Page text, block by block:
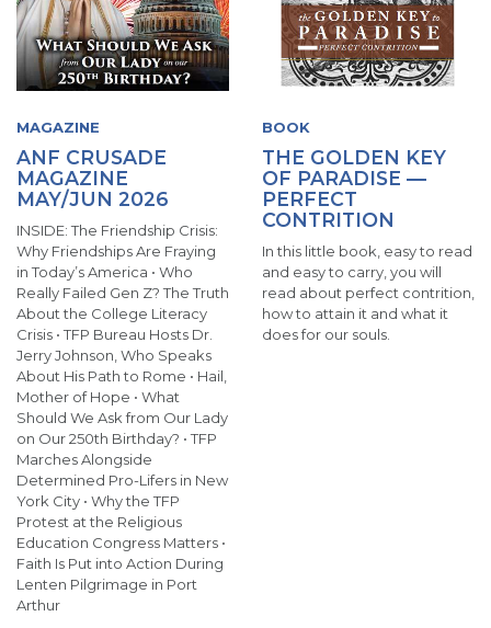
MAGAZINE
ANF CRUSADE
MAGAZINE
MAY/JUN 2026
INSIDE: The Friendship Crisis:
Why Friendships Are Fraying
in Today’s America • Who
Really Failed Gen Z? The Truth
About the College Literacy
Crisis • TFP Bureau Hosts Dr.
Jerry Johnson, Who Speaks
About His Path to Rome • Hail,
Mother of Hope • What
Should We Ask from Our Lady
on Our 250th Birthday? • TFP
Marches Alongside
Determined Pro-Lifers in New
York City • Why the TFP
Protest at the Religious
Education Congress Matters •
Faith Is Put into Action During
Lenten Pilgrimage in Port
Arthur
BOOK
THE GOLDEN KEY
OF PARADISE —
PERFECT
CONTRITION
In this little book, easy to read
and easy to carry, you will
read about perfect contrition,
how to attain it and what it
does for our souls.